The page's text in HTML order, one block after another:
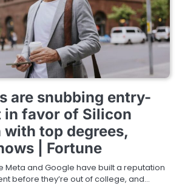
are snubbing entry-
in favor of Silicon
with top degrees,
| Fortune
Meta and Google have built a reputation
before they’re out of college, and…